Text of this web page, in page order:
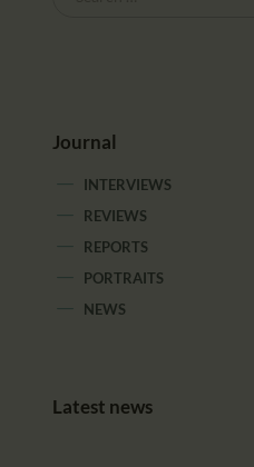
Journal
INTERVIEWS
REVIEWS
REPORTS
PORTRAITS
NEWS
Latest news